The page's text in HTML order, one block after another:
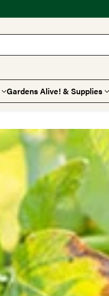
Gardens Alive! & Supplies